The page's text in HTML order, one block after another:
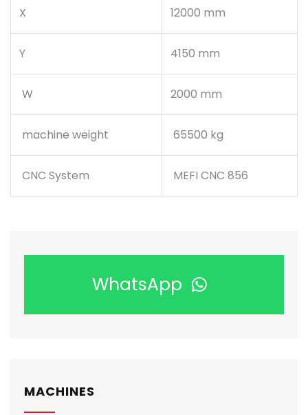
X 12000 mm
Y 4150 mm
W 2000 mm
machine weight 65500 kg
CNC System MEFI CNC 856
WhatsApp
MACHINES